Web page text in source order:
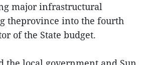
major infrastructural
theprovince into the fourth
of the State budget.